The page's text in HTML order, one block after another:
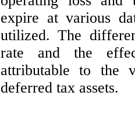
expire at various
utilized. The
rate and the
attributable to the
deferred tax assets.